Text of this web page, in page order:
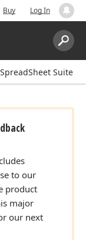
Buy Log In
Search:
Suite
to our
product
major
our next